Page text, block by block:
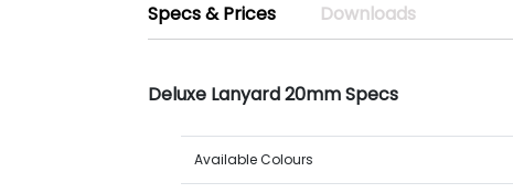
Specs & Prices Downloads
Deluxe Lanyard 20mm Specs
Available Colours